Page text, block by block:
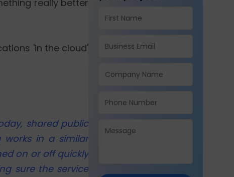
really better
'in the cloud'
shared public
in a similar
on or off quickly
sure the service